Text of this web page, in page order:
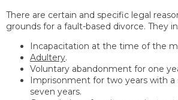
There are certain and specific legal
grounds for a fault-based divorce. They
Incapacitation at the time of the
Adultery.
Voluntary abandonment for one
Imprisonment for two years with
seven years.